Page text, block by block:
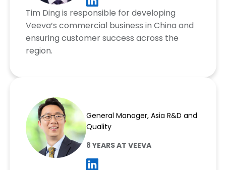
Tim Ding is responsible for developing
Veeva’s commercial business in China and
ensuring customer success across the
region.
General Manager, Asia R&D and
Quality
8 YEARS AT VEEVA